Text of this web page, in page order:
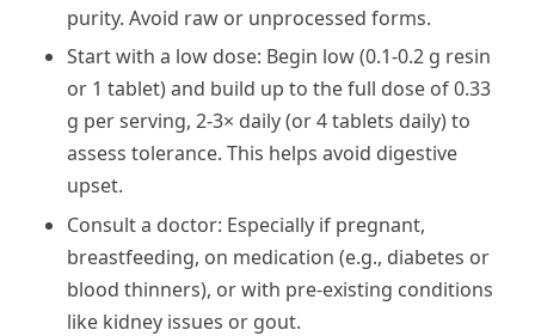
purity. Avoid raw or unprocessed forms.
Start with a low dose: Begin low (0.1-0.2 g resin
or 1 tablet) and build up to the full dose of 0.33
g per serving, 2-3× daily (or 4 tablets daily) to
assess tolerance. This helps avoid digestive
upset.
Consult a doctor: Especially if pregnant,
breastfeeding, on medication (e.g., diabetes or
blood thinners), or with pre-existing conditions
like kidney issues or gout.